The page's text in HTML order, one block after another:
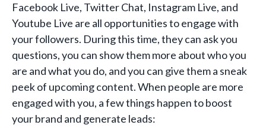
Facebook Live, Twitter Chat, Instagram Live, and
Youtube Live are all opportunities to engage with
your followers. During this time, they can ask you
questions, you can show them more about who you
are and what you do, and you can give them a sneak
peek of upcoming content. When people are more
engaged with you, a few things happen to boost
your brand and generate leads: